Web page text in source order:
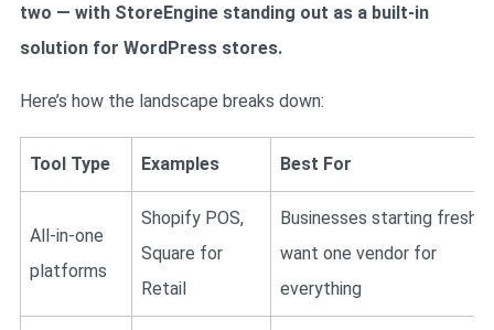
two — with StoreEngine standing out as a built-in
solution for WordPress stores.
Here’s how the landscape breaks down:
Tool Type Examples Best For
All-in-one
platforms
Shopify POS,
Square for
Retail
Businesses starting fresh,
want one vendor for
everything